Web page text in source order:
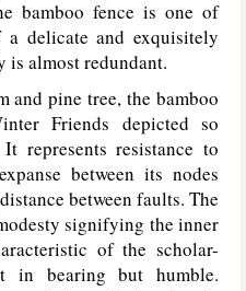
bamboo fence is one of
delicate and exquisitely
is almost redundant.
pine tree, the bamboo
Friends depicted so
represents resistance to
between its nodes
between faults. The
signifying the inner
of the scholar-
in bearing but humble.